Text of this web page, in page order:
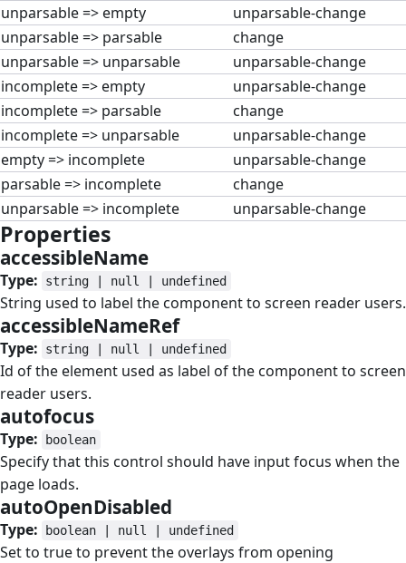
unparsable => empty
unparsable-change
unparsable => parsable
change
unparsable => unparsable
unparsable-change
incomplete => empty
unparsable-change
incomplete => parsable
change
incomplete => unparsable
unparsable-change
empty => incomplete
unparsable-change
parsable => incomplete
change
unparsable => incomplete
unparsable-change
Properties
accessibleName
Type: string | null | undefined
String used to label the component to screen reader users.
accessibleNameRef
Type: string | null | undefined
Id of the element used as label of the component to screen
reader users.
autofocus
Type: boolean
Specify that this control should have input focus when the
page loads.
autoOpenDisabled
Type: boolean | null | undefined
Set to true to prevent the overlays from opening